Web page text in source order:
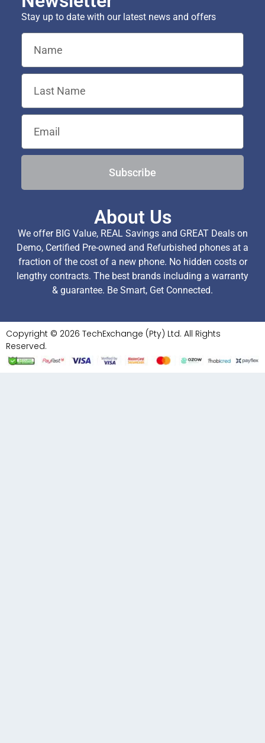
Stay up to date with our latest news and offers
Subscribe
About Us
We offer BIG Value, REAL Savings and GREAT Deals on
Demo, Certified Pre-owned and Refurbished phones at a
fraction of the cost of a new phone. No hidden costs or
lengthy contracts. The best brands including a warranty
& guarantee. Be Smart, Get Connected.
Copyright © 2026 TechExchange (Pty) Ltd. All Rights
Reserved.